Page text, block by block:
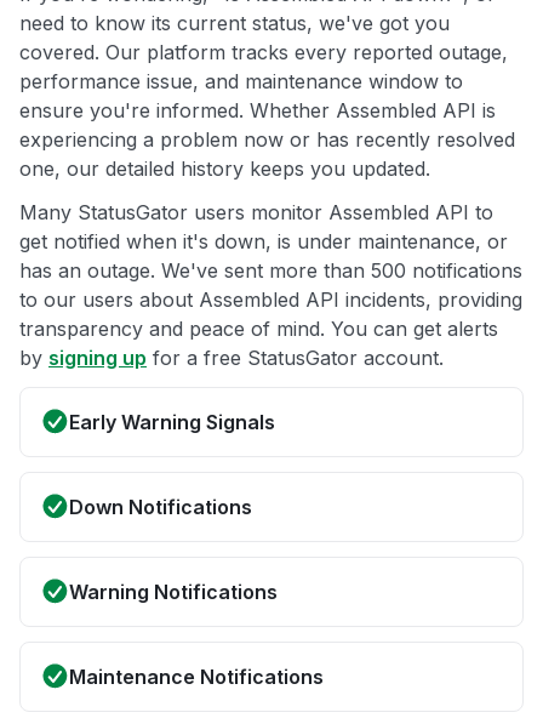
need to know its current status, we've got you
covered. Our platform tracks every reported outage,
performance issue, and maintenance window to
ensure you're informed. Whether Assembled API is
experiencing a problem now or has recently resolved
one, our detailed history keeps you updated.
Many StatusGator users monitor Assembled API to
get notified when it's down, is under maintenance, or
has an outage. We've sent more than 500 notifications
to our users about Assembled API incidents, providing
transparency and peace of mind. You can get alerts
by signing up for a free StatusGator account.
Early Warning Signals
Down Notifications
Warning Notifications
Maintenance Notifications